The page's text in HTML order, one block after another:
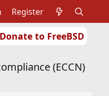
Donate to FreeBSD
Register
(ECCN)